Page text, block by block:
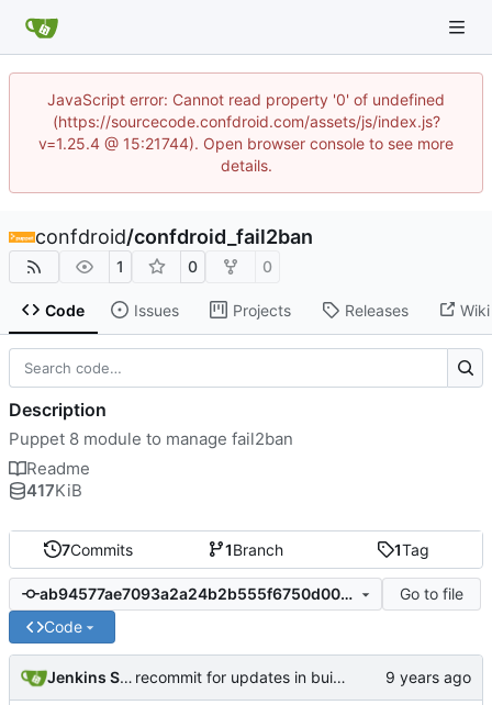
JavaScript error: Cannot read property '0' of undefined
(https://sourcecode.confdroid.com/assets/js/index.js?
v=1.25.4 @ 15:21744). Open browser console to see more
details.
confdroid/confdroid_fail2ban
1 0 0
Code Issues Projects Releases Wiki
7Commits 1Branch 1Tag
ab94577ae7093a2a24b2b555f6750d00c74c690c
Go to file
Code
Jenkins Server recommit for updates in build 4
Description
Puppet 8 module to manage fail2ban
Readme
417KiB